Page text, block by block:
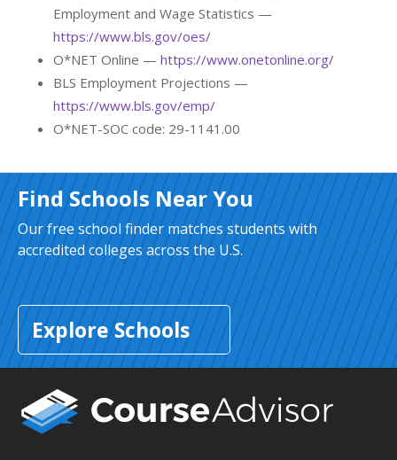
Employment and Wage Statistics —
https://www.bls.gov/oes/
O*NET Online — https://www.onetonline.org/
BLS Employment Projections —
https://www.bls.gov/emp/
O*NET-SOC code: 29-1141.00
Find Schools Near You
Our free school finder matches students with
accredited colleges across the U.S.
Explore Schools